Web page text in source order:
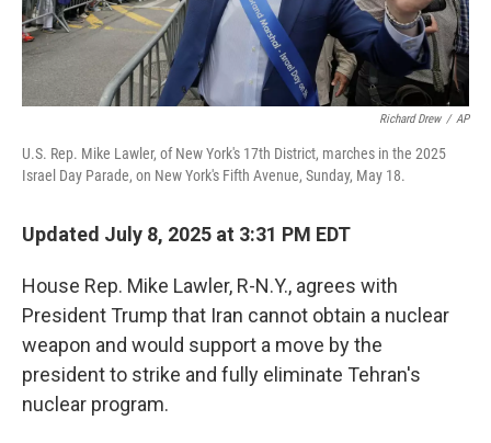
Richard Drew / AP
U.S. Rep. Mike Lawler, of New York's 17th District, marches in the 2025
Israel Day Parade, on New York's Fifth Avenue, Sunday, May 18.
Updated July 8, 2025 at 3:31 PM EDT
House Rep. Mike Lawler, R-N.Y., agrees with
President Trump that Iran cannot obtain a nuclear
weapon and would support a move by the
president to strike and fully eliminate Tehran's
nuclear program.